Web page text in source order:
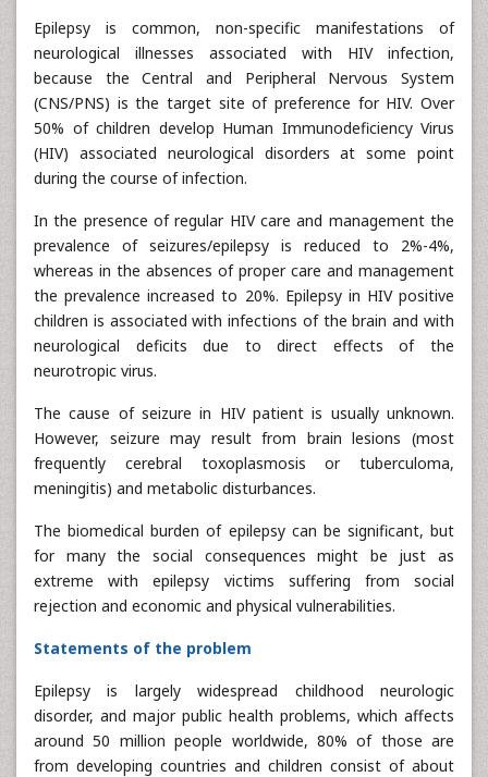
Epilepsy is common, non-specific manifestations of
neurological illnesses associated with HIV infection,
because the Central and Peripheral Nervous System
(CNS/PNS) is the target site of preference for HIV. Over
50% of children develop Human Immunodeficiency Virus
(HIV) associated neurological disorders at some point
during the course of infection.
In the presence of regular HIV care and management the
prevalence of seizures/epilepsy is reduced to 2%-4%,
whereas in the absences of proper care and management
the prevalence increased to 20%. Epilepsy in HIV positive
children is associated with infections of the brain and with
neurological deficits due to direct effects of the
neurotropic virus.
The cause of seizure in HIV patient is usually unknown.
However, seizure may result from brain lesions (most
frequently cerebral toxoplasmosis or tuberculoma,
meningitis) and metabolic disturbances.
The biomedical burden of epilepsy can be significant, but
for many the social consequences might be just as
extreme with epilepsy victims suffering from social
rejection and economic and physical vulnerabilities.
Statements of the problem
Epilepsy is largely widespread childhood neurologic
disorder, and major public health problems, which affects
around 50 million people worldwide, 80% of those are
from developing countries and children consist of about